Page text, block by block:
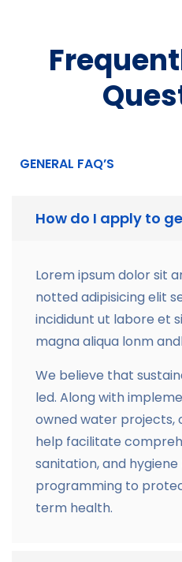
GENERAL FAQ’S
How do I apply to
Lorem ipsum dolor sit
notted adipisicing elit
incididunt ut labore et
magna aliqua lonm
We believe that
led. Along with
owned water projects,
help facilitate
sanitation, and hygiene
programming to
term health.